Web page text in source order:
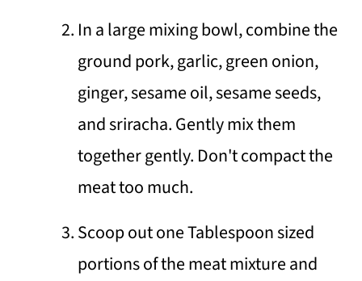
In a large mixing bowl, combine the
ground pork, garlic, green onion,
ginger, sesame oil, sesame seeds,
and sriracha. Gently mix them
together gently. Don't compact the
meat too much.
Scoop out one Tablespoon sized
portions of the meat mixture and